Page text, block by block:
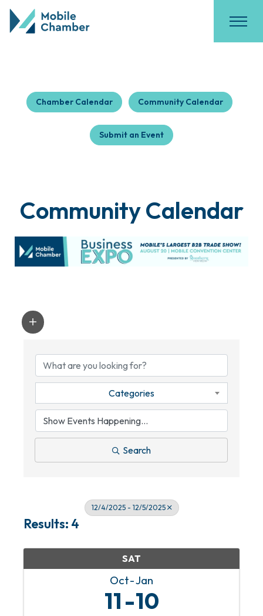
Chamber Calendar Community Calendar
Submit an Event
Community Calendar
Categories
Search
12/4/2025 - 12/5/2025
Results: 4
SAT
Oct Jan
11 10